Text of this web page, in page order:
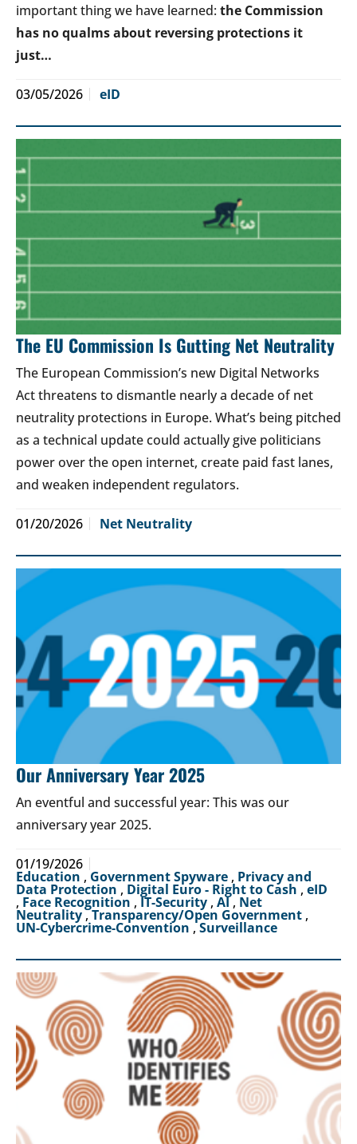
important thing we have learned: the Commission
has no qualms about reversing protections it
just…
03/05/2026 eID
The EU Commission Is Gutting Net Neutrality
The European Commission’s new Digital Networks
Act threatens to dismantle nearly a decade of net
neutrality protections in Europe. What’s being pitched
as a technical update could actually give politicians
power over the open internet, create paid fast lanes,
and weaken independent regulators.
01/20/2026 Net Neutrality
Our Anniversary Year 2025
An eventful and successful year: This was our
anniversary year 2025.
01/19/2026
Education ,Government Spyware , Privacy and
Data Protection , Digital Euro - Right to Cash , eID
, Face Recognition , IT-Security , AI, Net
Neutrality,Transparency/Open Government ,
UN-Cybercrime-Convention ,Surveillance